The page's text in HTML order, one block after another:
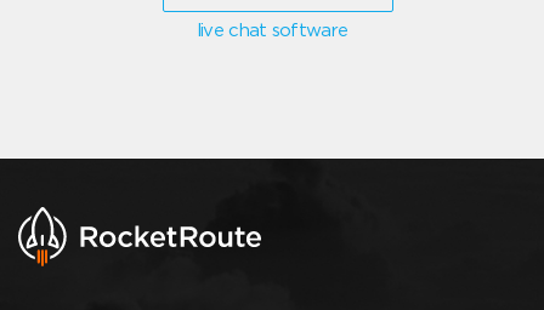
live chat software